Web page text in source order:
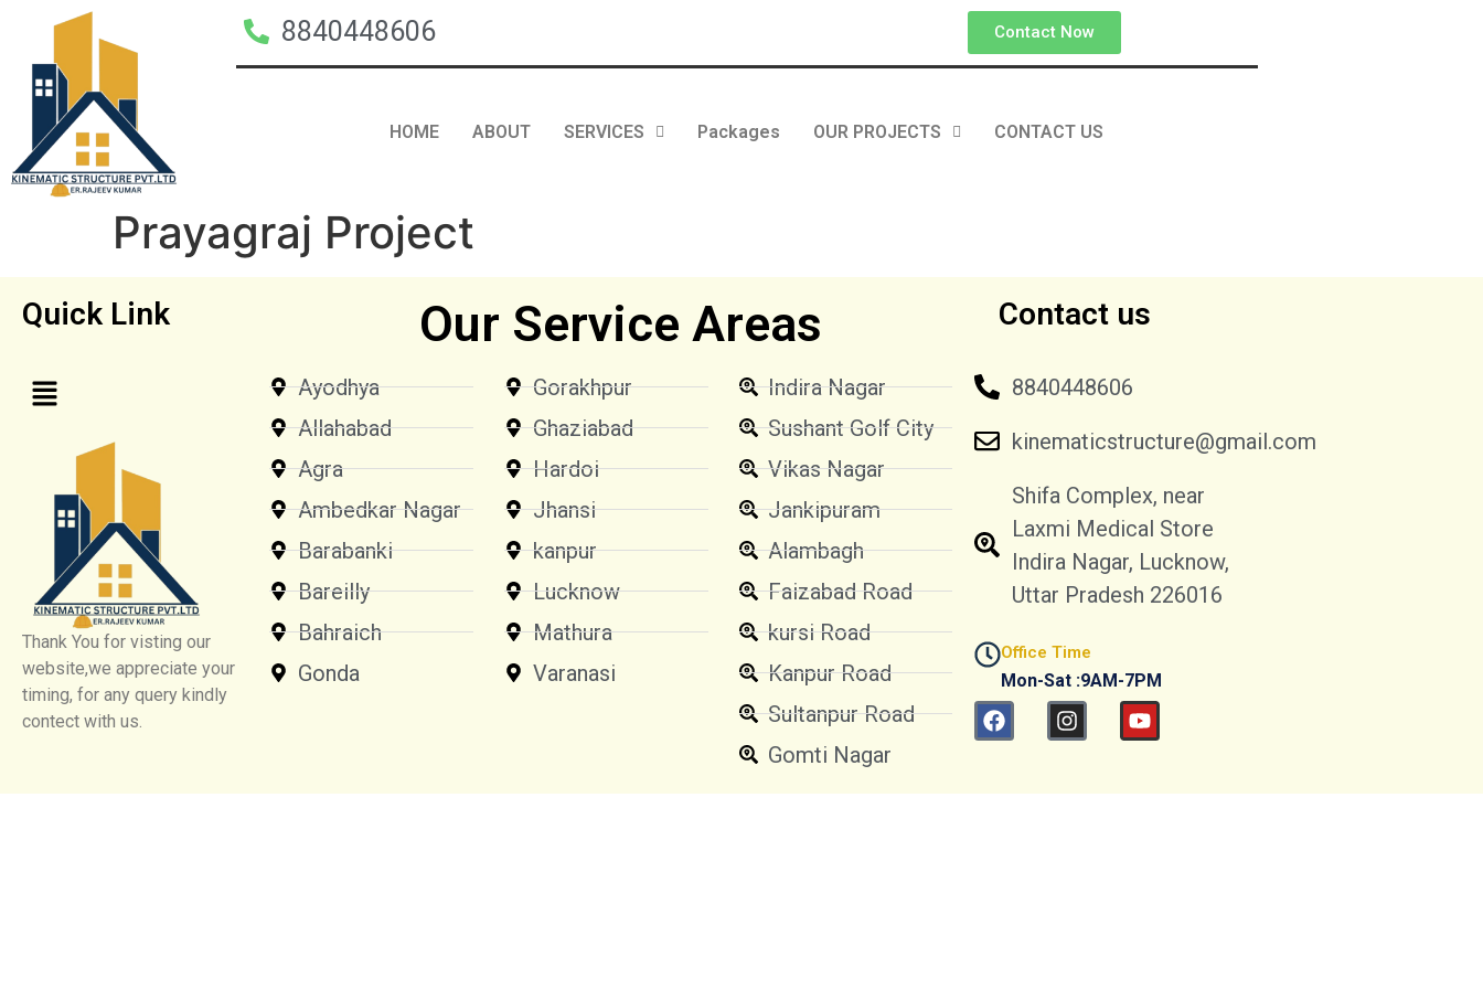
8840448606 Contact Now
HOME ABOUT SERVICES Packages OUR PROJECTS CONTACT US
Prayagraj Project
Quick Link Our Service Areas Contact us
Thank You for visting our
website,we appreciate your
timing, for any query kindly
contect with us.
Ayodhya
Allahabad
Agra
Ambedkar Nagar
Barabanki
Bareilly
Bahraich
Gonda
Gorakhpur
Ghaziabad
Hardoi
Jhansi
kanpur
Lucknow
Mathura
Varanasi
Indira Nagar
Sushant Golf City
Vikas Nagar
Jankipuram
Alambagh
Faizabad Road
kursi Road
Kanpur Road
Sultanpur Road
Gomti Nagar
8840448606
kinematicstructure@gmail.com
Shifa Complex, near
Laxmi Medical Store
Indira Nagar, Lucknow,
Uttar Pradesh 226016
Office Time
Mon-Sat :9AM-7PM